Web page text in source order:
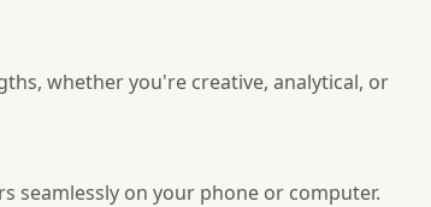
whether you're creative, analytical, or
seamlessly on your phone or computer.